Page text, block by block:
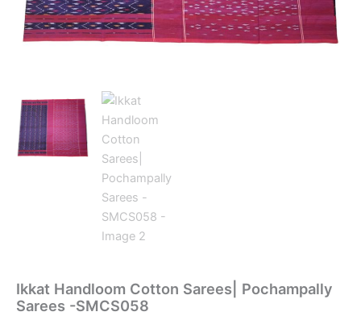
Ikkat Handloom Cotton Sarees| Pochampally
Sarees -SMCS058